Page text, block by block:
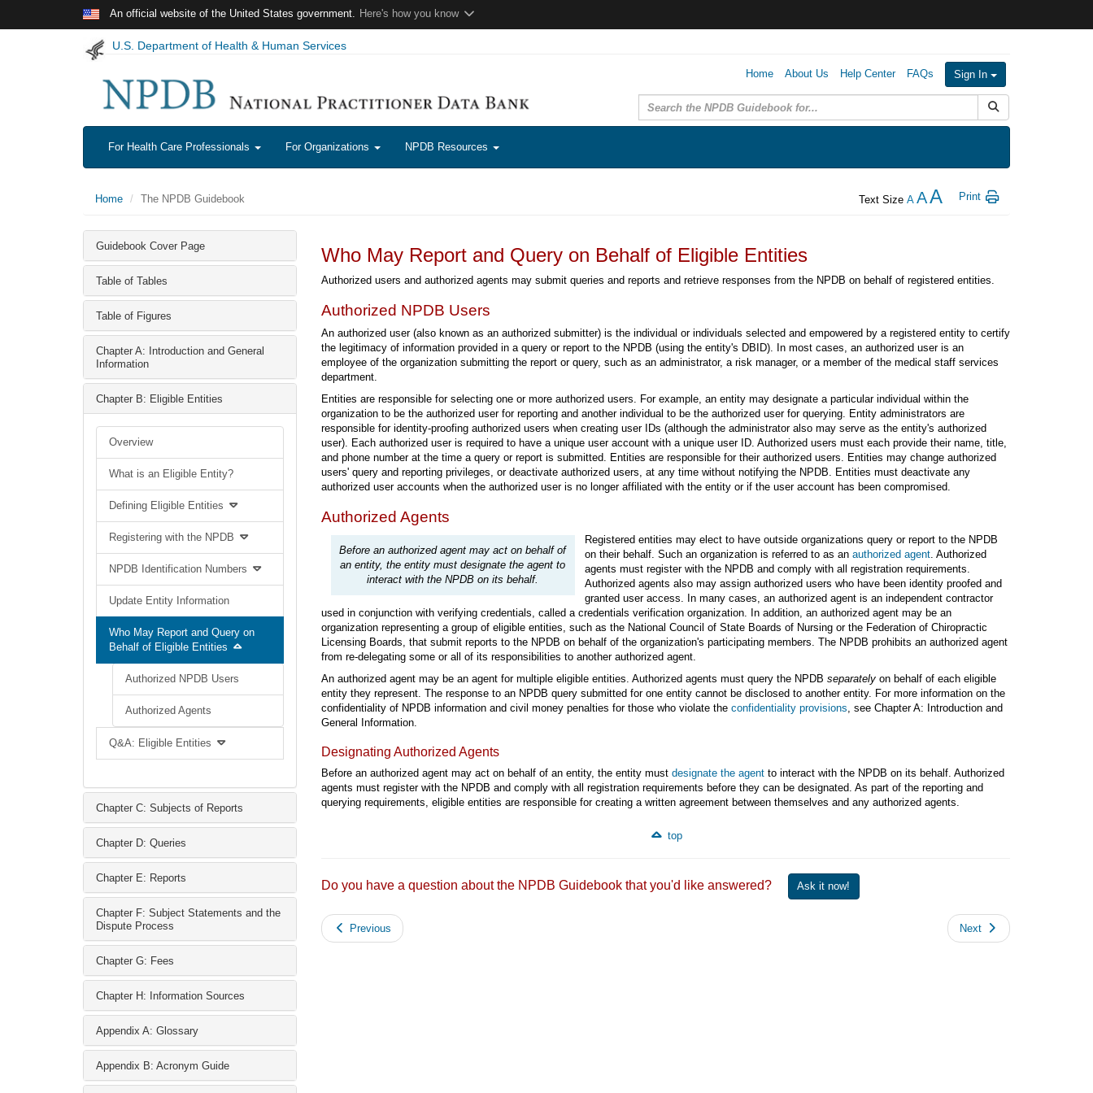
Skip to main content An official website of the United States government. Here's how you know
U.S. Department of Health & Human Services
Home About Us Help Center FAQs Sign In
Submit Search
For Health Care Professionals For Organizations NPDB Resources
Text Size A AA Print
Home The NPDB Guidebook
Guidebook Cover Page
Table of Tables
Table of Figures
Chapter A: Introduction and General
Information
Chapter B: Eligible Entities
Overview
What is an Eligible Entity?
Defining Eligible Entities
Registering with the NPDB
NPDB Identification Numbers
Update Entity Information
Who May Report and Query on
Behalf of Eligible Entities
Authorized NPDB Users
Authorized Agents
Q&A: Eligible Entities
Chapter C: Subjects of Reports
Chapter D: Queries
Chapter E: Reports
Chapter F: Subject Statements and the
Dispute Process
Chapter G: Fees
Chapter H: Information Sources
Appendix A: Glossary
Appendix B: Acronym Guide
Who May Report and Query on Behalf of Eligible Entities
Authorized users and authorized agents may submit queries and reports and retrieve responses from the NPDB on behalf of registered entities.
Authorized NPDB Users
An authorized user (also known as an authorized submitter) is the individual or individuals selected and empowered by a registered entity to certify
the legitimacy of information provided in a query or report to the NPDB (using the entity's DBID). In most cases, an authorized user is an
employee of the organization submitting the report or query, such as an administrator, a risk manager, or a member of the medical staff services
department.
Entities are responsible for selecting one or more authorized users. For example, an entity may designate a particular individual within the
organization to be the authorized user for reporting and another individual to be the authorized user for querying. Entity administrators are
responsible for identity-proofing authorized users when creating user IDs (although the administrator also may serve as the entity's authorized
user). Each authorized user is required to have a unique user account with a unique user ID. Authorized users must each provide their name, title,
and phone number at the time a query or report is submitted. Entities are responsible for their authorized users. Entities may change authorized
users' query and reporting privileges, or deactivate authorized users, at any time without notifying the NPDB. Entities must deactivate any
authorized user accounts when the authorized user is no longer affiliated with the entity or if the user account has been compromised.
Authorized Agents
Before an authorized agent may act on behalf of
an entity, the entity must designate the agent to
interact with the NPDB on its behalf.
Registered entities may elect to have outside organizations query or report to the NPDB
on their behalf. Such an organization is referred to as an authorized agent. Authorized
agents must register with the NPDB and comply with all registration requirements.
Authorized agents also may assign authorized users who have been identity proofed and
granted user access. In many cases, an authorized agent is an independent contractor
used in conjunction with verifying credentials, called a credentials verification organization. In addition, an authorized agent may be an
organization representing a group of eligible entities, such as the National Council of State Boards of Nursing or the Federation of Chiropractic
Licensing Boards, that submit reports to the NPDB on behalf of the organization's participating members. The NPDB prohibits an authorized agent
from re-delegating some or all of its responsibilities to another authorized agent.
An authorized agent may be an agent for multiple eligible entities. Authorized agents must query the NPDB separatelyon behalf of each eligible
entity they represent. The response to an NPDB query submitted for one entity cannot be disclosed to another entity. For more information on the
confidentiality of NPDB information and civil money penalties for those who violate the confidentiality provisions, see Chapter A: Introduction and
General Information.
Designating Authorized Agents
Before an authorized agent may act on behalf of an entity, the entity must designate the agentto interact with the NPDB on its behalf. Authorized
agents must register with the NPDB and comply with all registration requirements before they can be designated. As part of the reporting and
querying requirements, eligible entities are responsible for creating a written agreement between themselves and any authorized agents.
top
Do you have a question about the NPDB Guidebook that you'd like answered? Ask it now!
Previous Next